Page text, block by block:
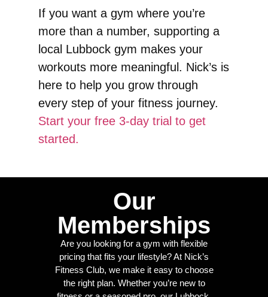
If you want a gym where you’re
more than a number, supporting a
local Lubbock gym makes your
workouts more meaningful. Nick’s is
here to help you grow through
every step of your fitness journey.
Start your free 3-day trial to get
started.
Our
Memberships
Are you looking for a gym with flexible
pricing that fits your lifestyle? At Nick’s
Fitness Club, we make it easy to choose
the right plan. Whether you’re new to